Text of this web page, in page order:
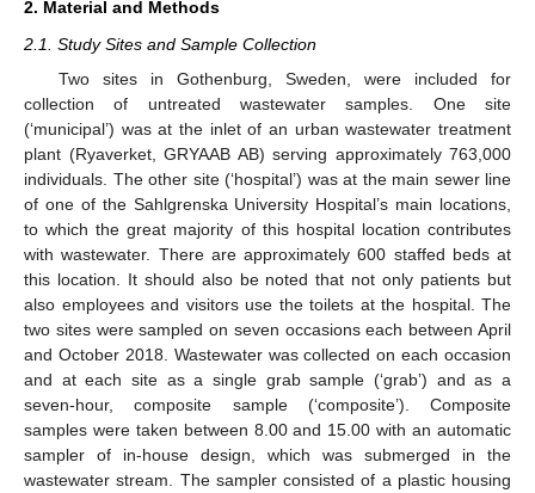
2. Material and Methods
2.1. Study Sites and Sample Collection
Two sites in Gothenburg, Sweden, were included for
collection of untreated wastewater samples. One site
(‘municipal’) was at the inlet of an urban wastewater treatment
plant (Ryaverket, GRYAAB AB) serving approximately 763,000
individuals. The other site (‘hospital’) was at the main sewer line
of one of the Sahlgrenska University Hospital’s main locations,
to which the great majority of this hospital location contributes
with wastewater. There are approximately 600 staffed beds at
this location. It should also be noted that not only patients but
also employees and visitors use the toilets at the hospital. The
two sites were sampled on seven occasions each between April
and October 2018. Wastewater was collected on each occasion
and at each site as a single grab sample (‘grab’) and as a
seven-hour, composite sample (‘composite’). Composite
samples were taken between 8.00 and 15.00 with an automatic
sampler of in-house design, which was submerged in the
wastewater stream. The sampler consisted of a plastic housing